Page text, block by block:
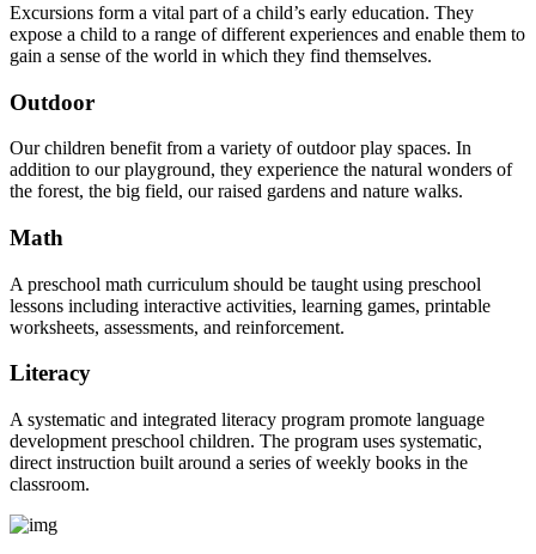
Excursions form a vital part of a child’s early education. They
expose a child to a range of different experiences and enable them to
gain a sense of the world in which they find themselves.
Outdoor
Our children benefit from a variety of outdoor play spaces. In
addition to our playground, they experience the natural wonders of
the forest, the big field, our raised gardens and nature walks.
Math
A preschool math curriculum should be taught using preschool
lessons including interactive activities, learning games, printable
worksheets, assessments, and reinforcement.
Literacy
A systematic and integrated literacy program promote language
development preschool children. The program uses systematic,
direct instruction built around a series of weekly books in the
classroom.